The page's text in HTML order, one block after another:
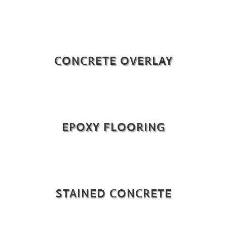
CONCRETE OVERLAY
EPOXY FLOORING
STAINED CONCRETE